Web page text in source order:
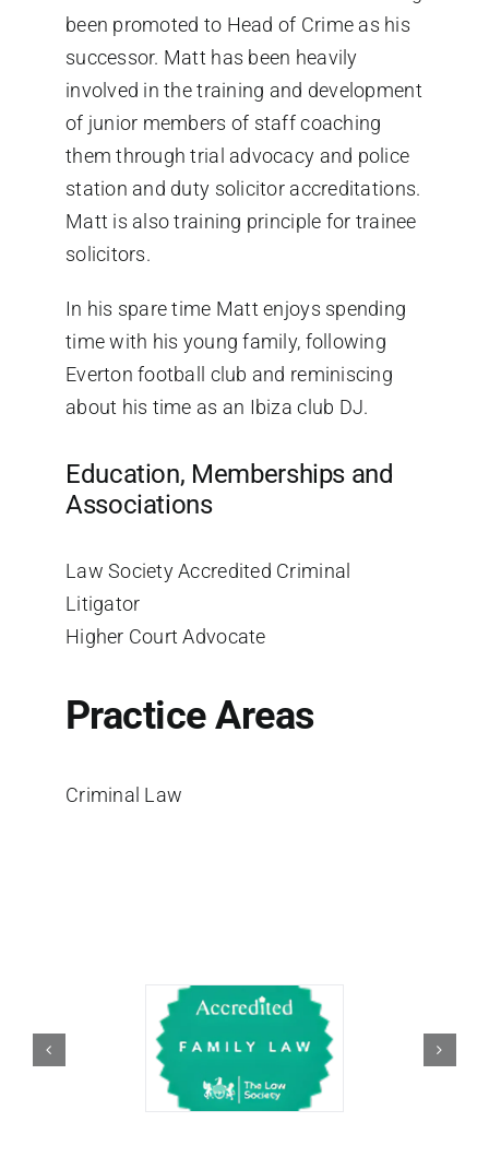
been promoted to Head of Crime as his
successor. Matt has been heavily
involved in the training and development
of junior members of staff coaching
them through trial advocacy and police
station and duty solicitor accreditations.
Matt is also training principle for trainee
solicitors.
In his spare time Matt enjoys spending
time with his young family, following
Everton football club and reminiscing
about his time as an Ibiza club DJ.
Education, Memberships and
Associations
Law Society Accredited Criminal
Litigator
Higher Court Advocate
Practice Areas
Criminal Law